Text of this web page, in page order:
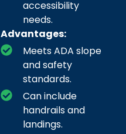
accessibility
needs.
Advantages:
Meets ADA slope
and safety
standards.
Can include
handrails and
landings.